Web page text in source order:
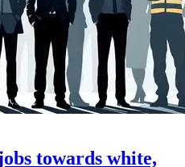
towards white,